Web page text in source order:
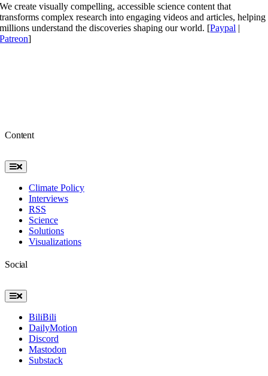
We create visually compelling, accessible science content that
transforms complex research into engaging videos and articles, helping
millions understand the discoveries shaping our world. [Paypal |
Patreon]
Content
Toggle
Navigation
Climate Policy
Interviews
RSS
Science
Solutions
Visualizations
Social
Toggle
Navigation
BiliBili
DailyMotion
Discord
Mastodon
Substack